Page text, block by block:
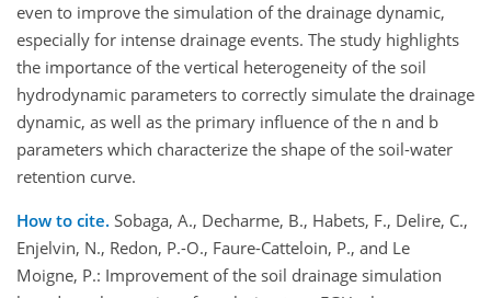
even to improve the simulation of the drainage dynamic,
especially for intense drainage events. The study highlights
the importance of the vertical heterogeneity of the soil
hydrodynamic parameters to correctly simulate the drainage
dynamic, as well as the primary influence of the n and b
parameters which characterize the shape of the soil-water
retention curve.
How to cite. Sobaga, A., Decharme, B., Habets, F., Delire, C.,
Enjelvin, N., Redon, P.-O., Faure-Catteloin, P., and Le
Moigne, P.: Improvement of the soil drainage simulation